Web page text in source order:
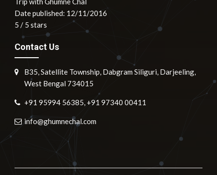
Date published: 12/11/2016
5 / 5 stars
Contact Us
B35, Satellite Township, Dabgram Siliguri, Darjeeling,
West Bengal 734015
+91 95994 56385, +91 97340 00411
info@ghumnechal.com